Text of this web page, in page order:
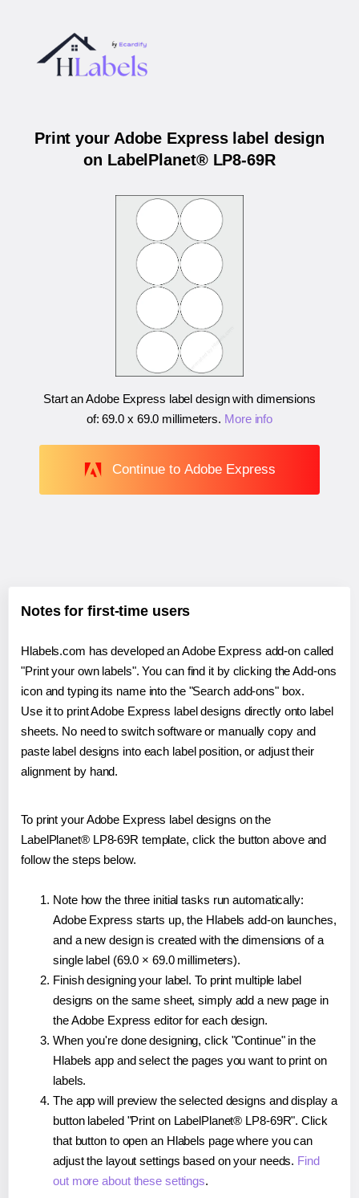
Print your Adobe Express label design
on LabelPlanet® LP8-69R
Start an Adobe Express label design with dimensions
of:69.0 x 69.0 millimeters. More info
Continue to Adobe Express
Notes for first-time users
Hlabels.com has developed an Adobe Express add-on called
"Print your own labels". You can find it by clicking the Add-ons
icon and typing its name into the "Search add-ons" box.
Use it to print Adobe Express label designs directly onto label
sheets. No need to switch software or manually copy and
paste label designs into each label position, or adjust their
alignment by hand.
To print your Adobe Express label designs on the
LabelPlanet® LP8-69R template, click the button above and
follow the steps below.
Note how the three initial tasks run automatically:
Adobe Express starts up, the Hlabels add-on launches,
and a new design is created with the dimensions of a
single label (69.0 × 69.0 millimeters).
Finish designing your label. To print multiple label
designs on the same sheet, simply add a new page in
the Adobe Express editor for each design.
When you're done designing, click "Continue" in the
Hlabels app and select the pages you want to print on
labels.
The app will preview the selected designs and display a
button labeled "Print on LabelPlanet® LP8-69R". Click
that button to open an Hlabels page where you can
adjust the layout settings based on your needs. Find
out more about these settings.